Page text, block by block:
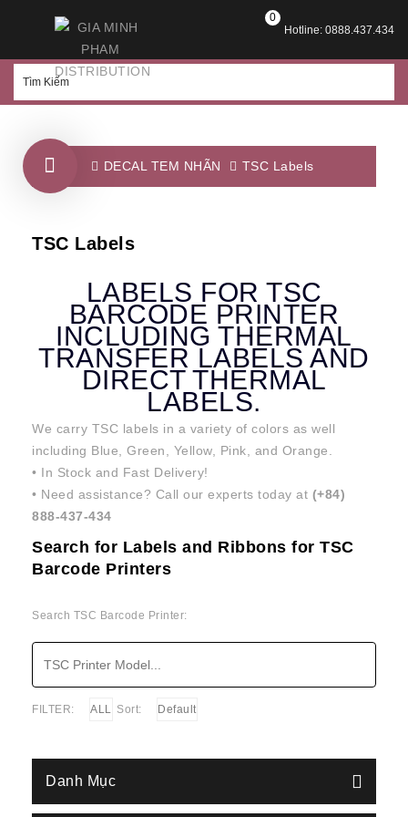
Hotline: 0888.437.434
0
DECAL TEM NHÃN TSC Labels
TSC Labels
LABELS FOR TSC
BARCODE PRINTER
INCLUDING THERMAL
TRANSFER LABELS AND
DIRECT THERMAL
LABELS.
We carry TSC labels in a variety of colors as well
including Blue, Green, Yellow, Pink, and Orange.
• In Stock and Fast Delivery!
• Need assistance? Call our experts today at (+84)
888-437-434
Search for Labels and Ribbons for TSC
Barcode Printers
Search TSC Barcode Printer:
FILTER: ALL Sort: Default
Danh Mục